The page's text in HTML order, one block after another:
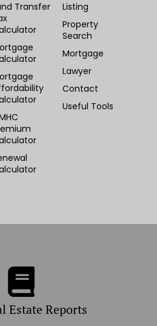
Transfer
Listing
Property
Search
Mortgage
Lawyer
Contact
Useful Tools
Estate Reports